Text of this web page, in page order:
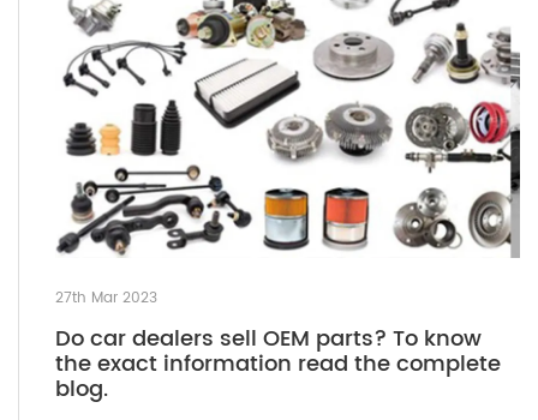
27th Mar 2023
Do car dealers sell OEM parts? To know
the exact information read the complete
blog.